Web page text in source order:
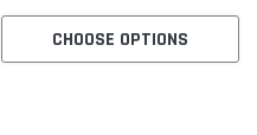
CHOOSE OPTIONS